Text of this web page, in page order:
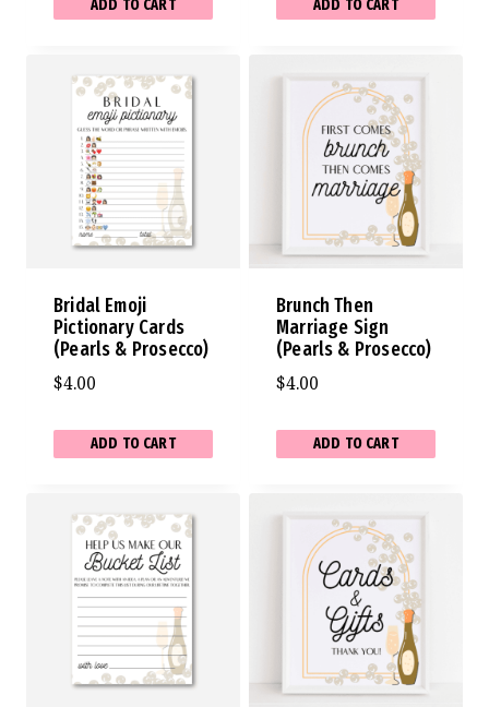
ADD TO CART ADD TO CART
Bridal Emoji
Pictionary Cards
(Pearls & Prosecco)
$4.00
ADD TO CART
Brunch Then
Marriage Sign
(Pearls & Prosecco)
$4.00
ADD TO CART